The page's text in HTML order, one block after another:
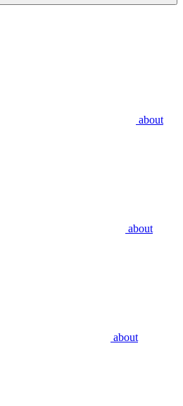
about
about
about